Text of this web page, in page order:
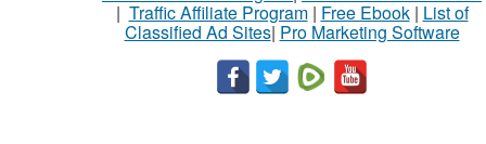
| Traffic Affiliate Program| Free Ebook| List of
Classified Ad Sites| Pro Marketing Software